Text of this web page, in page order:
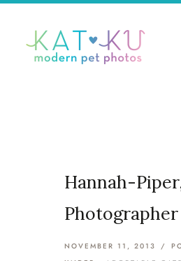
Hannah-
Photographer
NOVEMBER 11, 2013 /